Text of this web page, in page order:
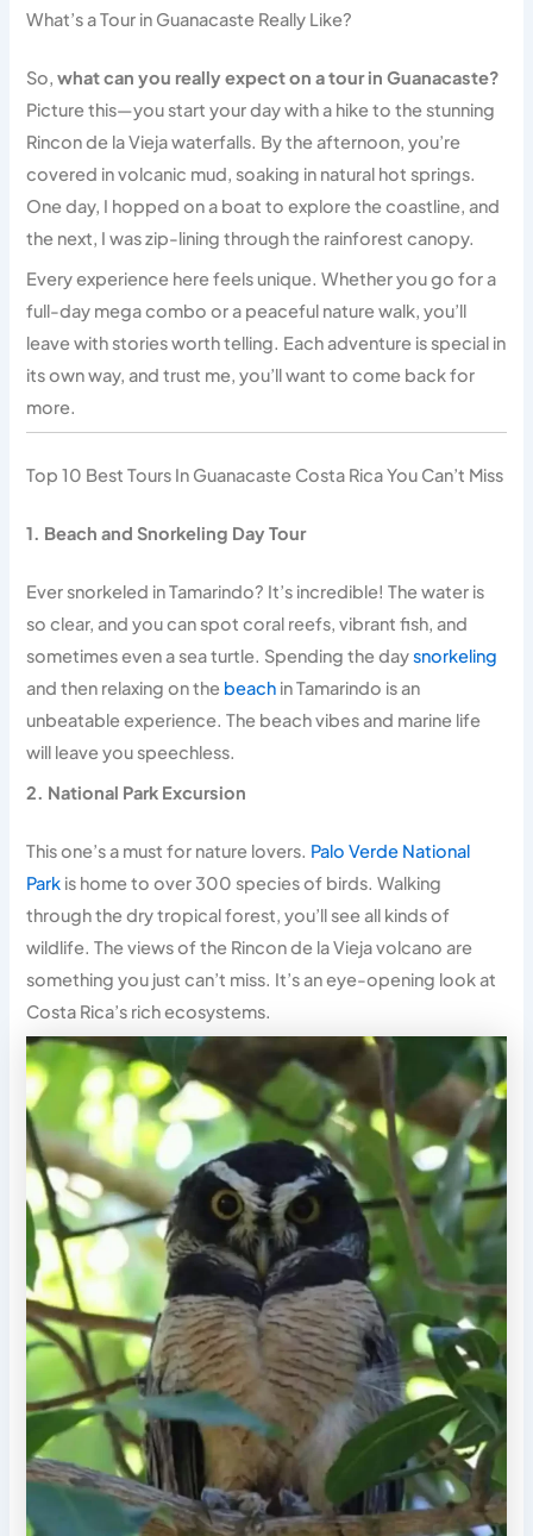
What’s a Tour in Guanacaste Really Like?
So,what can you really expect on a tour in Guanacaste?
Picture this—you start your day with a hike to the stunning
Rincon de la Vieja waterfalls. By the afternoon, you’re
covered in volcanic mud, soaking in natural hot springs.
One day, I hopped on a boat to explore the coastline, and
the next, I was zip-lining through the rainforest canopy.
Every experience here feels unique. Whether you go for a
full-day mega combo or a peaceful nature walk, you’ll
leave with stories worth telling. Each adventure is special in
its own way, and trust me, you’ll want to come back for
more.
Top 10 Best Tours In Guanacaste Costa Rica You Can’t Miss
1. Beach and Snorkeling Day Tour
Ever snorkeled in Tamarindo? It’s incredible! The water is
so clear, and you can spot coral reefs, vibrant fish, and
sometimes even a sea turtle. Spending the daysnorkeling
and then relaxing on the beach in Tamarindo is an
unbeatable experience. The beach vibes and marine life
will leave you speechless.
2. National Park Excursion
This one’s a must for nature lovers. Palo Verde National
Park is home to over 300 species of birds. Walking
through the dry tropical forest, you’ll see all kinds of
wildlife. The views of the Rincon de la Vieja volcano are
something you just can’t miss. It’s an eye-opening look at
Costa Rica’s rich ecosystems.